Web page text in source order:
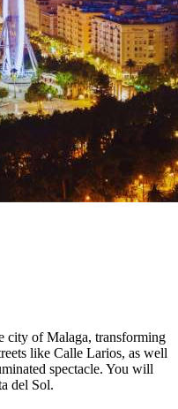
city of Malaga, transforming
like Calle Larios, as well
spectacle. You will
del Sol.